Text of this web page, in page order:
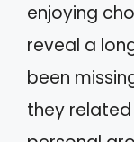
enjoying
reveal a
been
they